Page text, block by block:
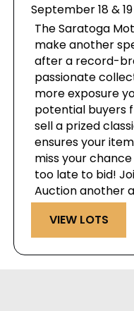
September 18 &
The Saratoga
make another
after a record-
passionate
more exposure
potential buyers
sell a prized
ensures your
miss your
too late to bid!
Auction another
VIEW LOTS